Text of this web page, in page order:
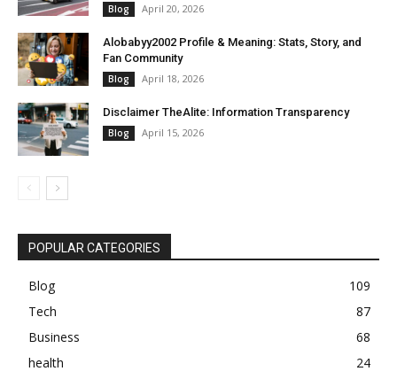
Blog April 20, 2026
Alobabyy2002 Profile & Meaning: Stats, Story, and
Fan Community
Blog April 18, 2026
Disclaimer TheAlite: Information Transparency
Blog April 15, 2026
POPULAR CATEGORIES
Blog
109
Tech
87
Business
68
health
24